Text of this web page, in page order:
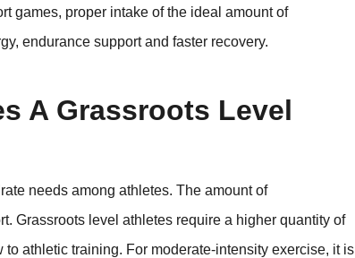
games, proper intake of the ideal amount of
endurance support and faster recovery.
A Grassroots Level
needs among athletes. The amount of
Grassroots level athletes require a higher quantity of
athletic training. For moderate-intensity exercise, it is